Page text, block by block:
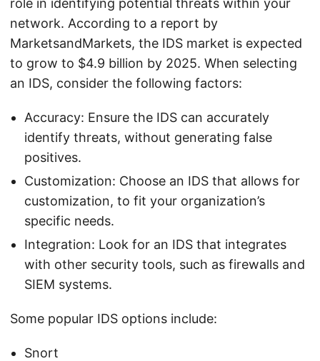
role in identifying potential threats within your
network. According to a report by
MarketsandMarkets, the IDS market is expected
to grow to $4.9 billion by 2025. When selecting
an IDS, consider the following factors:
Accuracy: Ensure the IDS can accurately
identify threats, without generating false
positives.
Customization: Choose an IDS that allows for
customization, to fit your organization’s
specific needs.
Integration: Look for an IDS that integrates
with other security tools, such as firewalls and
SIEM systems.
Some popular IDS options include:
Snort